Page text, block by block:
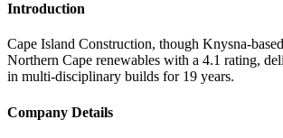
Introduction
Cape Island Construction, though Knysna-
Northern Cape renewables with a 4.1 rating,
in multi-disciplinary builds for 19 years.
Company Details